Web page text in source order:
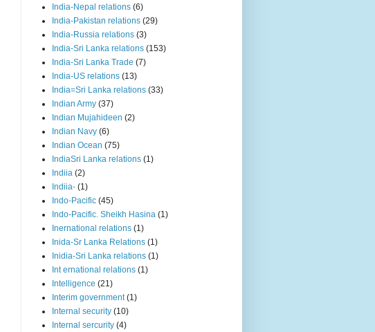
India-Nepal relations (6)
India-Pakistan relations (29)
India-Russia relations (3)
India-Sri Lanka relations (153)
India-Sri Lanka Trade (7)
India-US relations (13)
India=Sri Lanka relations (33)
Indian Army (37)
Indian Mujahideen (2)
Indian Navy (6)
Indian Ocean (75)
IndiaSri Lanka relations (1)
Indiia (2)
Indiia- (1)
Indo-Pacific (45)
Indo-Pacific. Sheikh Hasina (1)
Inernational relations (1)
Inida-Sr Lanka Relations (1)
Inidia-Sri Lanka relations (1)
Int ernational relations (1)
Intelligence (21)
Interim government (1)
Internal security (10)
Internal sercurity (4)